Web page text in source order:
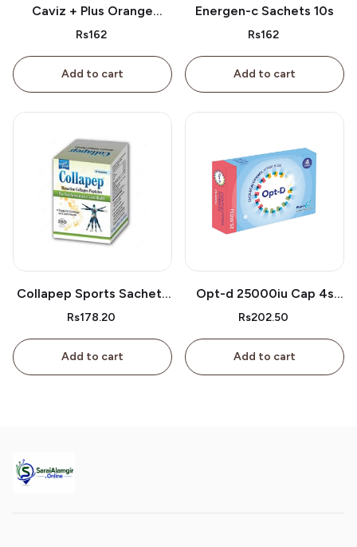
Caviz + Plus Orange
Tablet 10s
Rs162
Add to cart
Energen-c Sachets 10s
Rs162
Add to cart
Collapep Sports Sachets
1s
Rs178.20
Add to cart
Opt-d 25000iu Cap 4s
Box
Rs202.50
Add to cart